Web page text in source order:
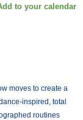
moves to create a
inspired, total
routines